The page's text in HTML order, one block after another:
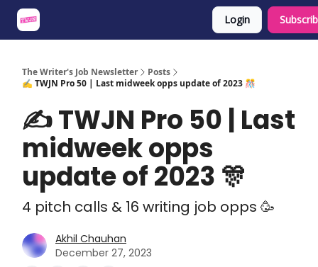
Login
The Writer's Job Newsletter
Posts
✍️ TWJN Pro 50 | Last midweek opps update of 2023 🎊
✍️ TWJN Pro 50 | Last
midweek opps
update of 2023 🎊
4 pitch calls & 16 writing job opps 🥳
Akhil Chauhan
December 27, 2023